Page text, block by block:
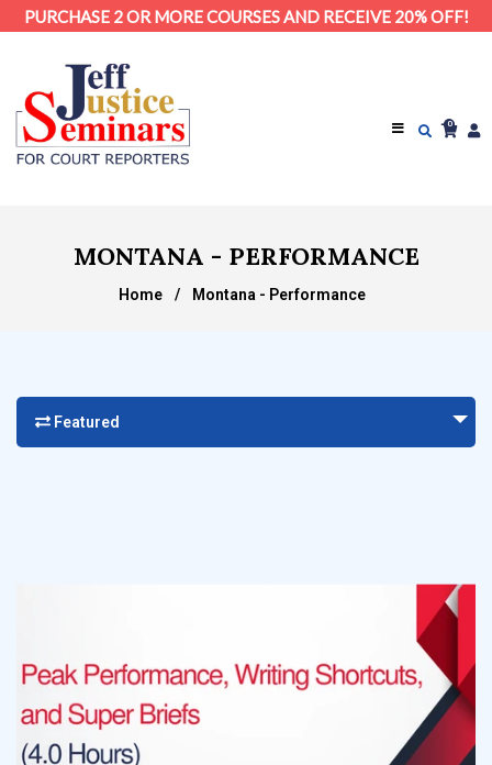
PURCHASE 2 OR MORE COURSES AND RECEIVE 20% OFF!
0
MONTANA - PERFORMANCE
Home / Montana - Performance
Featured